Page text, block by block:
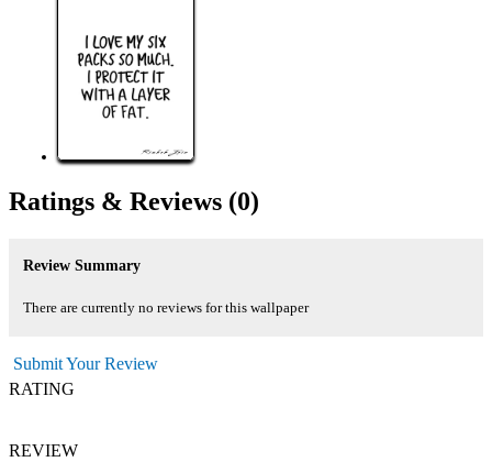
Ratings & Reviews (0)
Review Summary
There are currently no reviews for this wallpaper
Submit Your Review
RATING
REVIEW